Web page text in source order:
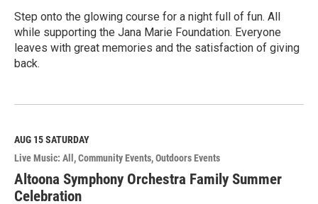
Step onto the glowing course for a night full of fun. All
while supporting the Jana Marie Foundation. Everyone
leaves with great memories and the satisfaction of giving
back.
e
M
o
r
e
AUG 15SATURDAY
Live Music: All
Community Events Outdoors Events
Altoona Symphony Orchestra Family Summer
Celebration